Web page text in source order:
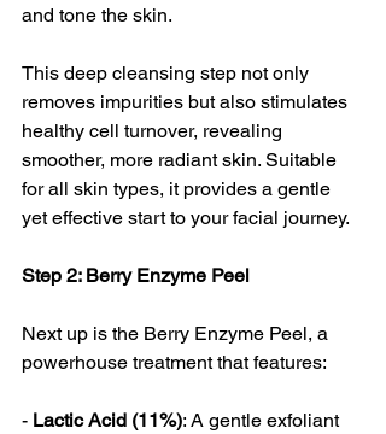
and tone the skin.
This deep cleansing step not only
removes impurities but also stimulates
healthy cell turnover, revealing
smoother, more radiant skin. Suitable
for all skin types, it provides a gentle
yet effective start to your facial journey.
Step 2: Berry Enzyme Peel
Next up is the Berry Enzyme Peel, a
powerhouse treatment that features:
- Lactic Acid (11%): A gentle exfoliant